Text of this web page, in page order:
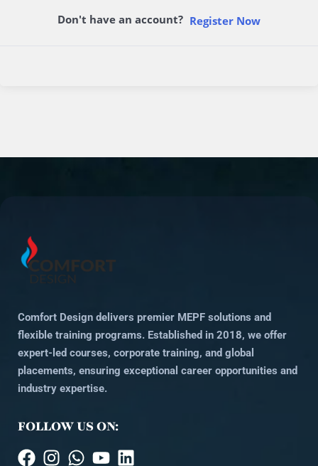
Don't have an account? Register Now
Comfort Design delivers premier MEPF solutions and
flexible training programs. Established in 2018, we offer
expert-led courses, corporate training, and global
placements, ensuring exceptional career opportunities and
industry expertise.
FOLLOW US ON: